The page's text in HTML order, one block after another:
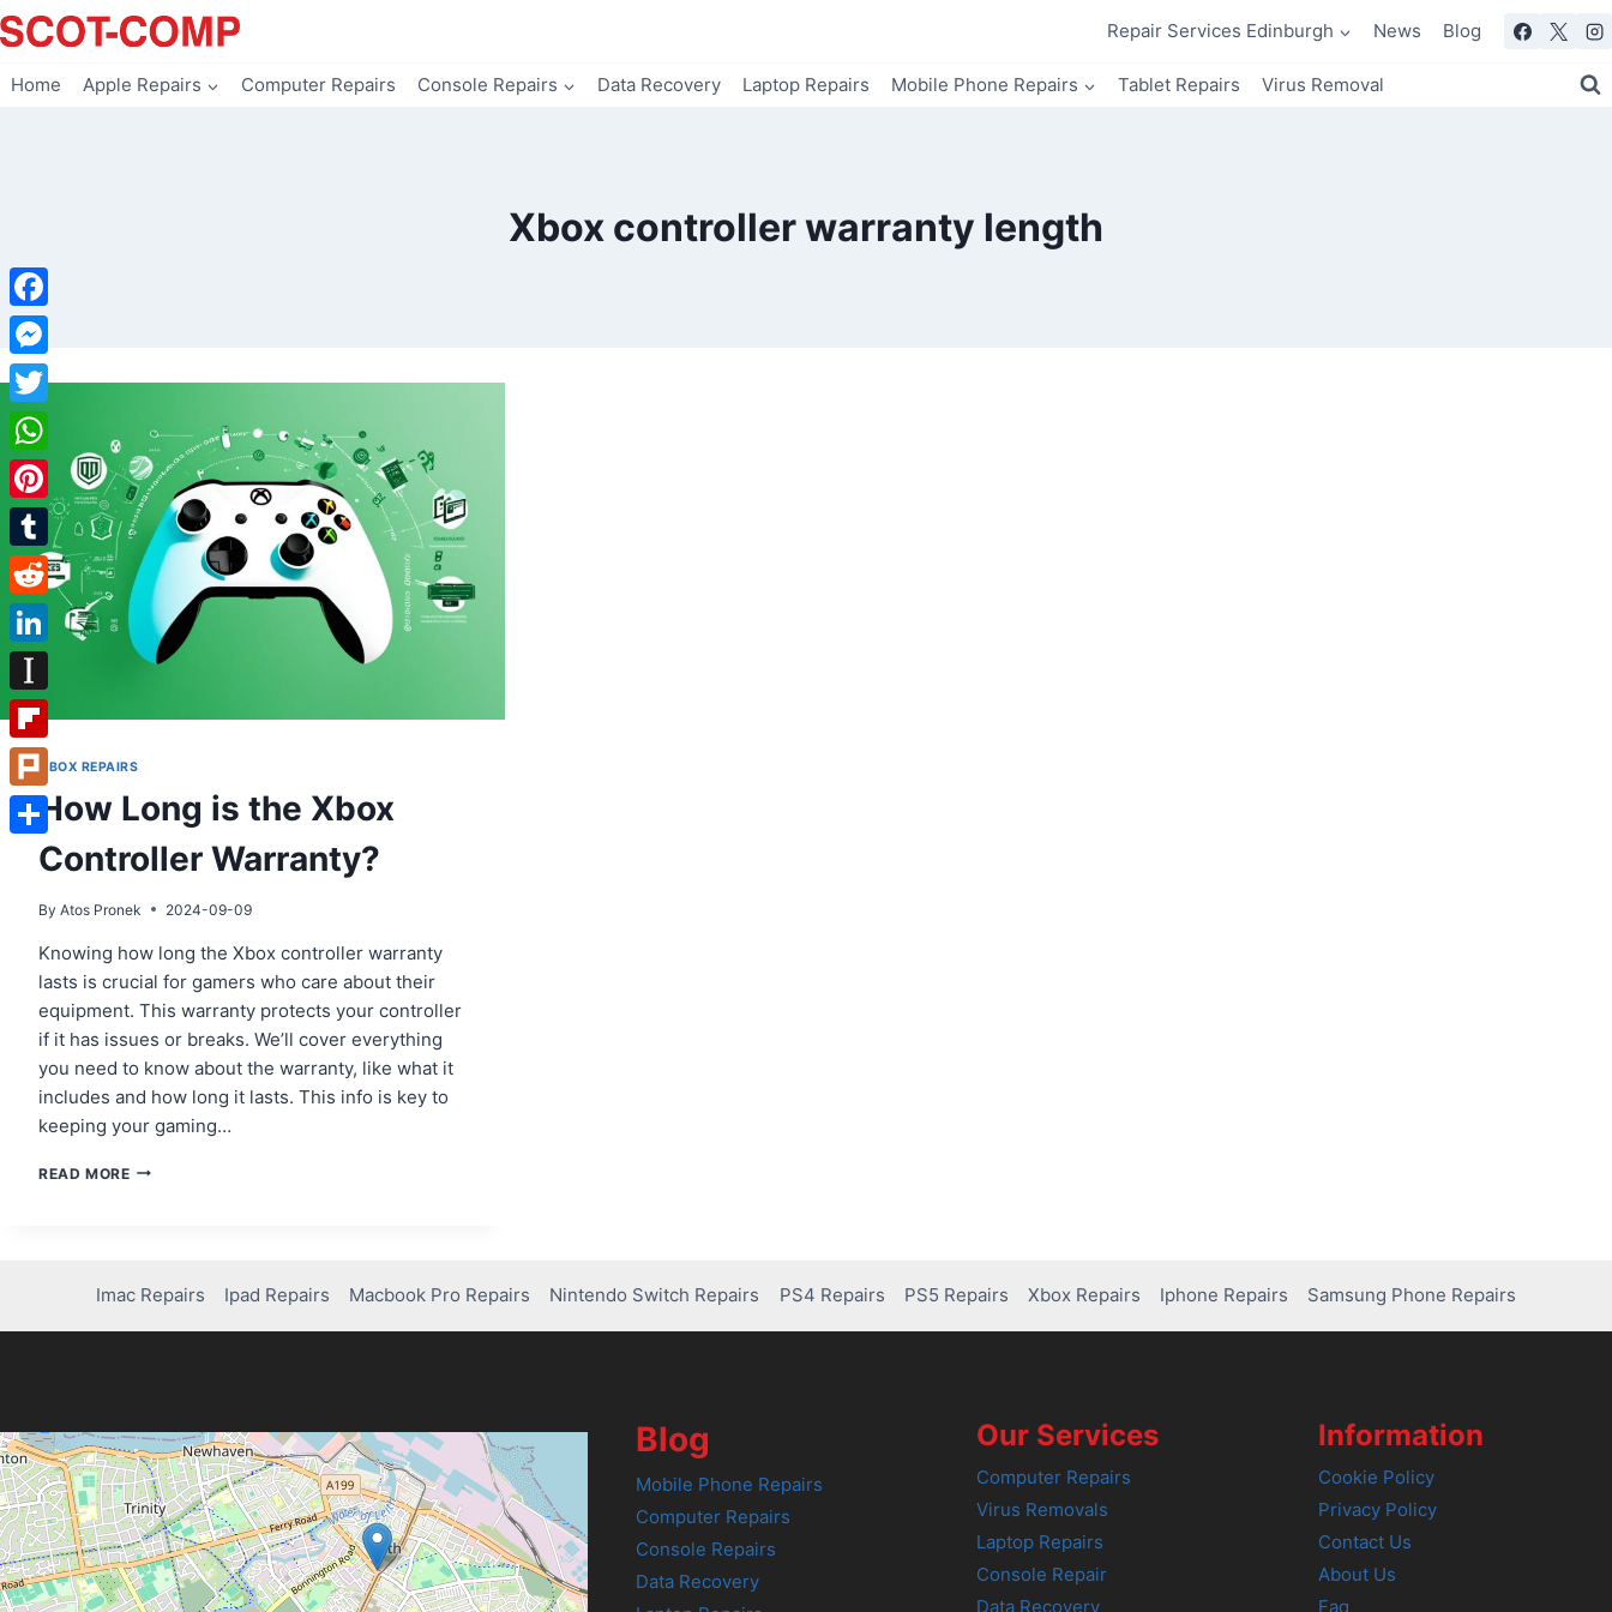
Skip
to
Repair Services Edinburgh News Blog
Home Apple Repairs Computer Repairs Console Repairs Data Recovery Laptop Repairs Mobile Phone Repairs Tablet Repairs Virus Removal
Xbox controller warranty length
XBOX REPAIRS
How Long is the Xbox
Controller Warranty?
By Atos Pronek 2024-09-09
Knowing how long the Xbox controller warranty
lasts is crucial for gamers who care about their
equipment. This warranty protects your controller
if it has issues or breaks. We’ll cover everything
you need to know about the warranty, like what it
includes and how long it lasts. This info is key to
keeping your gaming…
READ MOREHOW
WARRANTY?
Imac Repairs Ipad Repairs Macbook Pro Repairs Nintendo Switch Repairs PS4 Repairs PS5 Repairs Xbox Repairs Iphone Repairs Samsung Phone Repairs
Blog
Mobile Phone Repairs
Computer Repairs
Console Repairs
Data Recovery
Our Services
Computer Repairs
Virus Removals
Laptop Repairs
Console Repair
Data Recovery
Information
Cookie Policy
Privacy Policy
Contact Us
About Us
Faq
Facebook
Messenger
Twitter
WhatsApp
Pinterest
Tumblr
Reddit
LinkedIn
Instapaper
Flipboard
Plurk
Share